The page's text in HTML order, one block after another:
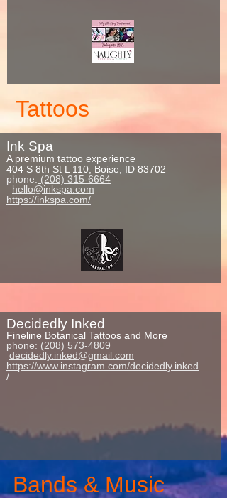
Tattoos
Ink Spa
A premium tattoo experience
404 S 8th St L 110, Boise, ID 83702
phone: (208) 315-6664
hello@inkspa.com
https://inkspa.com/
Decidedly Inked
Fineline Botanical Tattoos and More
phone: (208) 573-4809
decidedly.inked@gmail.com
https://www.instagram.com/decidedly.inked
/
Bands & Music